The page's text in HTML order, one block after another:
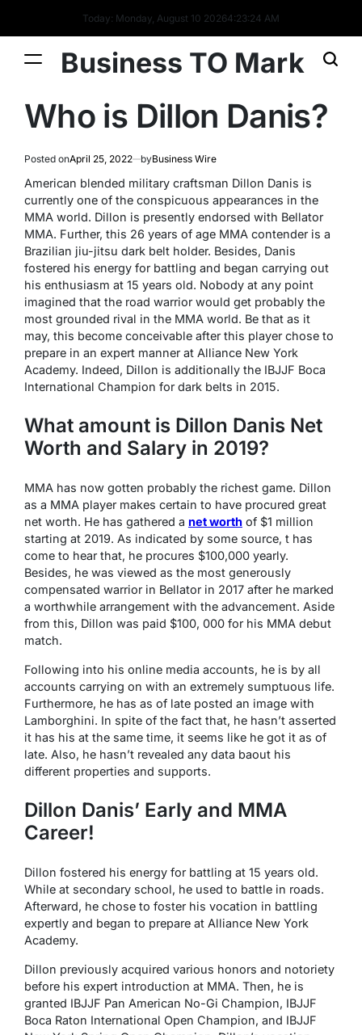
Today: Monday, August 10 20264:23:25 AM
Business TO Mark
Who is Dillon Danis?
Posted onApril 25, 2022 byBusiness Wire
American blended military craftsman Dillon Danis is
currently one of the conspicuous appearances in the
MMA world. Dillon is presently endorsed with Bellator
MMA. Further, this 26 years of age MMA contender is a
Brazilian jiu-jitsu dark belt holder. Besides, Danis
fostered his energy for battling and began carrying out
his enthusiasm at 15 years old. Nobody at any point
imagined that the road warrior would get probably the
most grounded rival in the MMA world. Be that as it
may, this become conceivable after this player chose to
prepare in an expert manner at Alliance New York
Academy. Indeed, Dillon is additionally the IBJJF Boca
International Champion for dark belts in 2015.
What amount is Dillon Danis Net
Worth and Salary in 2019?
MMA has now gotten probably the richest game. Dillon
as a MMA player makes certain to have procured great
net worth. He has gathered a net worth of $1 million
starting at 2019. As indicated by some source, t has
come to hear that, he procures $100,000 yearly.
Besides, he was viewed as the most generously
compensated warrior in Bellator in 2017 after he marked
a worthwhile arrangement with the advancement. Aside
from this, Dillon was paid $100, 000 for his MMA debut
match.
Following into his online media accounts, he is by all
accounts carrying on with an extremely sumptuous life.
Furthermore, he has as of late posted an image with
Lamborghini. In spite of the fact that, he hasn’t asserted
it has his at the same time, it seems like he got it as of
late. Also, he hasn’t revealed any data baout his
different properties and supports.
Dillon Danis’ Early and MMA
Career!
Dillon fostered his energy for battling at 15 years old.
While at secondary school, he used to battle in roads.
Afterward, he chose to foster his vocation in battling
expertly and began to prepare at Alliance New York
Academy.
Dillon previously acquired various honors and notoriety
before his expert introduction at MMA. Then, he is
granted IBJJF Pan American No-Gi Champion, IBJJF
Boca Raton International Open Champion, and IBJJF